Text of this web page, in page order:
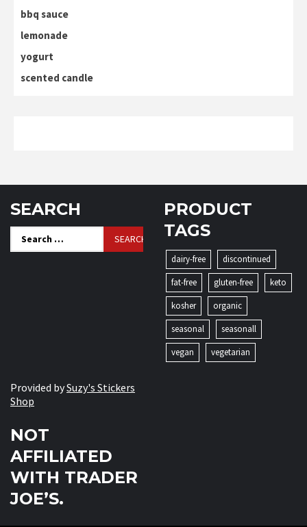
bbq sauce
lemonade
yogurt
scented candle
SEARCH
for:
PRODUCT
TAGS
dairy-free
discontinued
fat-free
gluten-free
keto
kosher
organic
seasonal
seasonall
vegan
vegetarian
Provided bySuzy's Stickers
Shop
NOT
AFFILIATED
WITH TRADER
JOE’S.